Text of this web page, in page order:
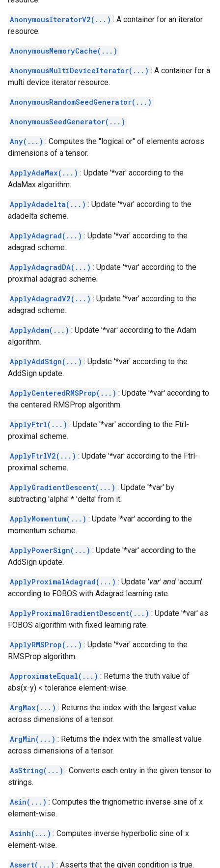
AnonymousIteratorV2(...) : A container for an iterator
resource.
AnonymousMemoryCache(...)
AnonymousMultiDeviceIterator(...) : A container for a
multi device iterator resource.
AnonymousRandomSeedGenerator(...)
AnonymousSeedGenerator(...)
Any(...) : Computes the "logical or" of elements across
dimensions of a tensor.
ApplyAdaMax(...) : Update '*var' according to the
AdaMax algorithm.
ApplyAdadelta(...) : Update '*var' according to the
adadelta scheme.
ApplyAdagrad(...) : Update '*var' according to the
adagrad scheme.
ApplyAdagradDA(...) : Update '*var' according to the
proximal adagrad scheme.
ApplyAdagradV2(...) : Update '*var' according to the
adagrad scheme.
ApplyAdam(...) : Update '*var' according to the Adam
algorithm.
ApplyAddSign(...) : Update '*var' according to the
AddSign update.
ApplyCenteredRMSProp(...) : Update '*var' according to
the centered RMSProp algorithm.
ApplyFtrl(...) : Update '*var' according to the Ftrl-
proximal scheme.
ApplyFtrlV2(...) : Update '*var' according to the Ftrl-
proximal scheme.
ApplyGradientDescent(...) : Update '*var' by
subtracting 'alpha' * 'delta' from it.
ApplyMomentum(...) : Update '*var' according to the
momentum scheme.
ApplyPowerSign(...) : Update '*var' according to the
AddSign update.
ApplyProximalAdagrad(...) : Update 'var' and 'accum'
according to FOBOS with Adagrad learning rate.
ApplyProximalGradientDescent(...) : Update '*var' as
FOBOS algorithm with fixed learning rate.
ApplyRMSProp(...) : Update '*var' according to the
RMSProp algorithm.
ApproximateEqual(...) : Returns the truth value of
abs(x-y) < tolerance element-wise.
ArgMax(...) : Returns the index with the largest value
across dimensions of a tensor.
ArgMin(...) : Returns the index with the smallest value
across dimensions of a tensor.
AsString(...) : Converts each entry in the given tensor to
strings.
Asin(...) : Computes the trignometric inverse sine of x
element-wise.
Asinh(...) : Computes inverse hyperbolic sine of x
element-wise.
Assert(...) : Asserts that the given condition is true.